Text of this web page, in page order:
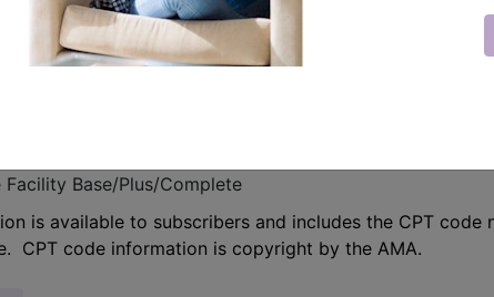
is available to subscribers and includes the CPT
CPT code information is copyright by the AMA.
is available in the following products:
Premium/Elite
Base/Plus/Complete
is available to subscribers and includes the CPT
CPT code information is copyright by the AMA.